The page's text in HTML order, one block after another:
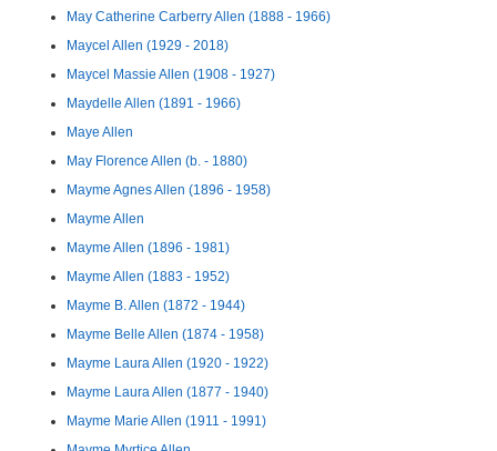
May Catherine Carberry Allen (1888 - 1966)
Maycel Allen (1929 - 2018)
Maycel Massie Allen (1908 - 1927)
Maydelle Allen (1891 - 1966)
Maye Allen
May Florence Allen (b. - 1880)
Mayme Agnes Allen (1896 - 1958)
Mayme Allen
Mayme Allen (1896 - 1981)
Mayme Allen (1883 - 1952)
Mayme B. Allen (1872 - 1944)
Mayme Belle Allen (1874 - 1958)
Mayme Laura Allen (1920 - 1922)
Mayme Laura Allen (1877 - 1940)
Mayme Marie Allen (1911 - 1991)